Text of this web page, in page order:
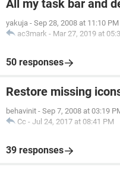
All my task bar and
yakuja - Sep 28, 2008 at 11:10 PM
ac3mark - Mar 27, 2019 at
50 responses
Restore missing
behavinit - Sep 7, 2008 at 03:19
Cc - Jul 24, 2017 at 08:41 PM
39 responses